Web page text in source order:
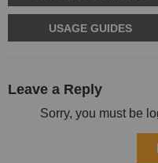
USAGE GUIDES
Leave a Reply
Sorry, you must be